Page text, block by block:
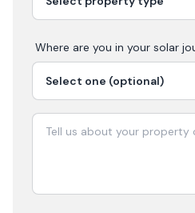
Where are you in your solar